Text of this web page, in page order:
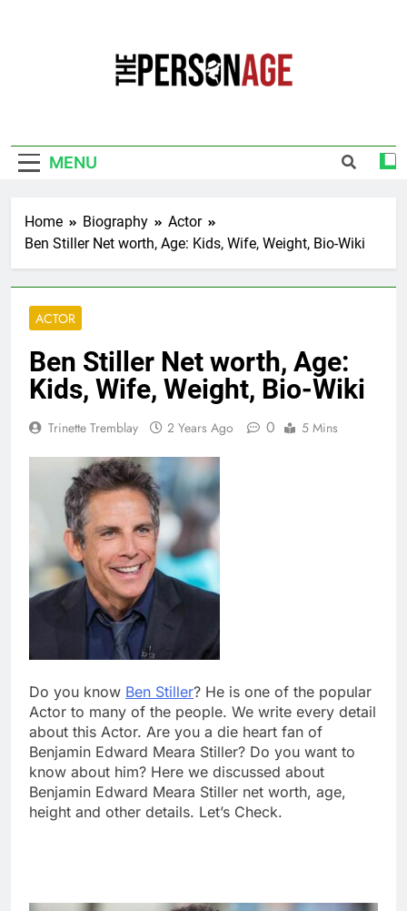
MENU
Home Biography
Actor
Ben Stiller Net worth, Age: Kids, Wife, Weight, Bio-Wiki
ACTOR
Ben Stiller Net worth, Age:
Kids, Wife, Weight, Bio-Wiki
Trinette Tremblay 2 Years Ago 0 5 Mins
Do you know Ben Stiller? He is one of the popular
Actor to many of the people. We write every detail
about this Actor. Are you a die heart fan of
Benjamin Edward Meara Stiller? Do you want to
know about him? Here we discussed about
Benjamin Edward Meara Stiller net worth, age,
height and other details. Let’s Check.